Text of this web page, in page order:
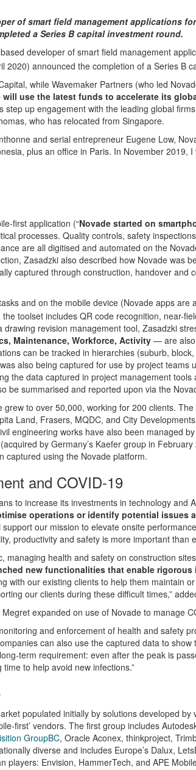
of smart field management applications
a Series B capital investment round.
developer of smart field management
2020) announced the completion of a Series B
while Wavemaker Partners (who led
will use the latest funds to accelerate its
step up engagement with the leading global
who has relocated from Singapore.
and serial entrepreneur Eugene Low,
plus an office in Paris. In November 2019,
first application (“Novade started on
processes. Quality controls, safety
are all digitised and automated on the
Zasadzki also described how Novade was
captured through construction, handover and
and on the mobile device (Novade apps are
toolset includes QR code recognition, near-
revision management tool, Zasadzki
Maintenance, Workforce, Activity — are also
can be tracked in hierarchies (suburb,
also being captured for use by project teams
the data captured in project management
be summarised and reported upon via the
to over 50,000, working for 200 clients.
Land, Frasers, MQDC, and City
engineering works have also been managed
by Germany’s Kaefer group in
captured using the Novade platform.
and COVID-19
to increase its investments in technology and
operations or identify potential issues
our mission to elevate onsite
productivity and safety is more important than
managing health and safety on construction
new functionalities that enable
with our existing clients to help them maintain
our clients during these difficult times,”
expanded on use of Novade to manage
and enforcement of health and safety
can also use the captured data to
term requirement: even after the peak is
to help avoid new infections.”
populated initially by solutions developed by
first’ vendors. The first group includes
GroupBC, Oracle Aconex, thinkproject,
diverse and includes Europe’s Dalux,
players: Envision, HammerTech, and APE